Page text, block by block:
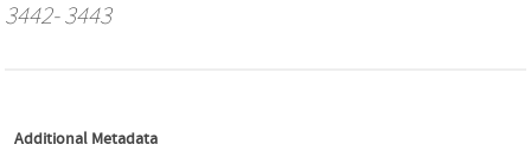
3442- 3443
Additional Metadata